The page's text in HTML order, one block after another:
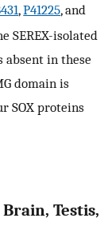
,P41225, and
SEREX-isolated
absent in these
domain is
SOX proteins
Testis,